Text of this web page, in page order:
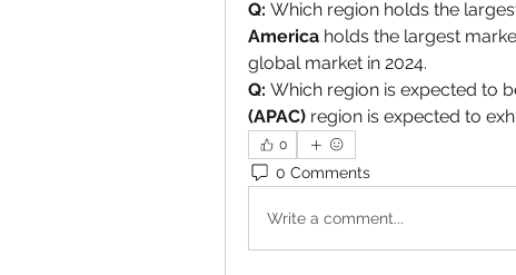
Q: Which region holds the
America holds the largest
global market in 2024.
Q: Which region is expected to
(APAC) region is expected to
0
0 Comments
Write a comment...